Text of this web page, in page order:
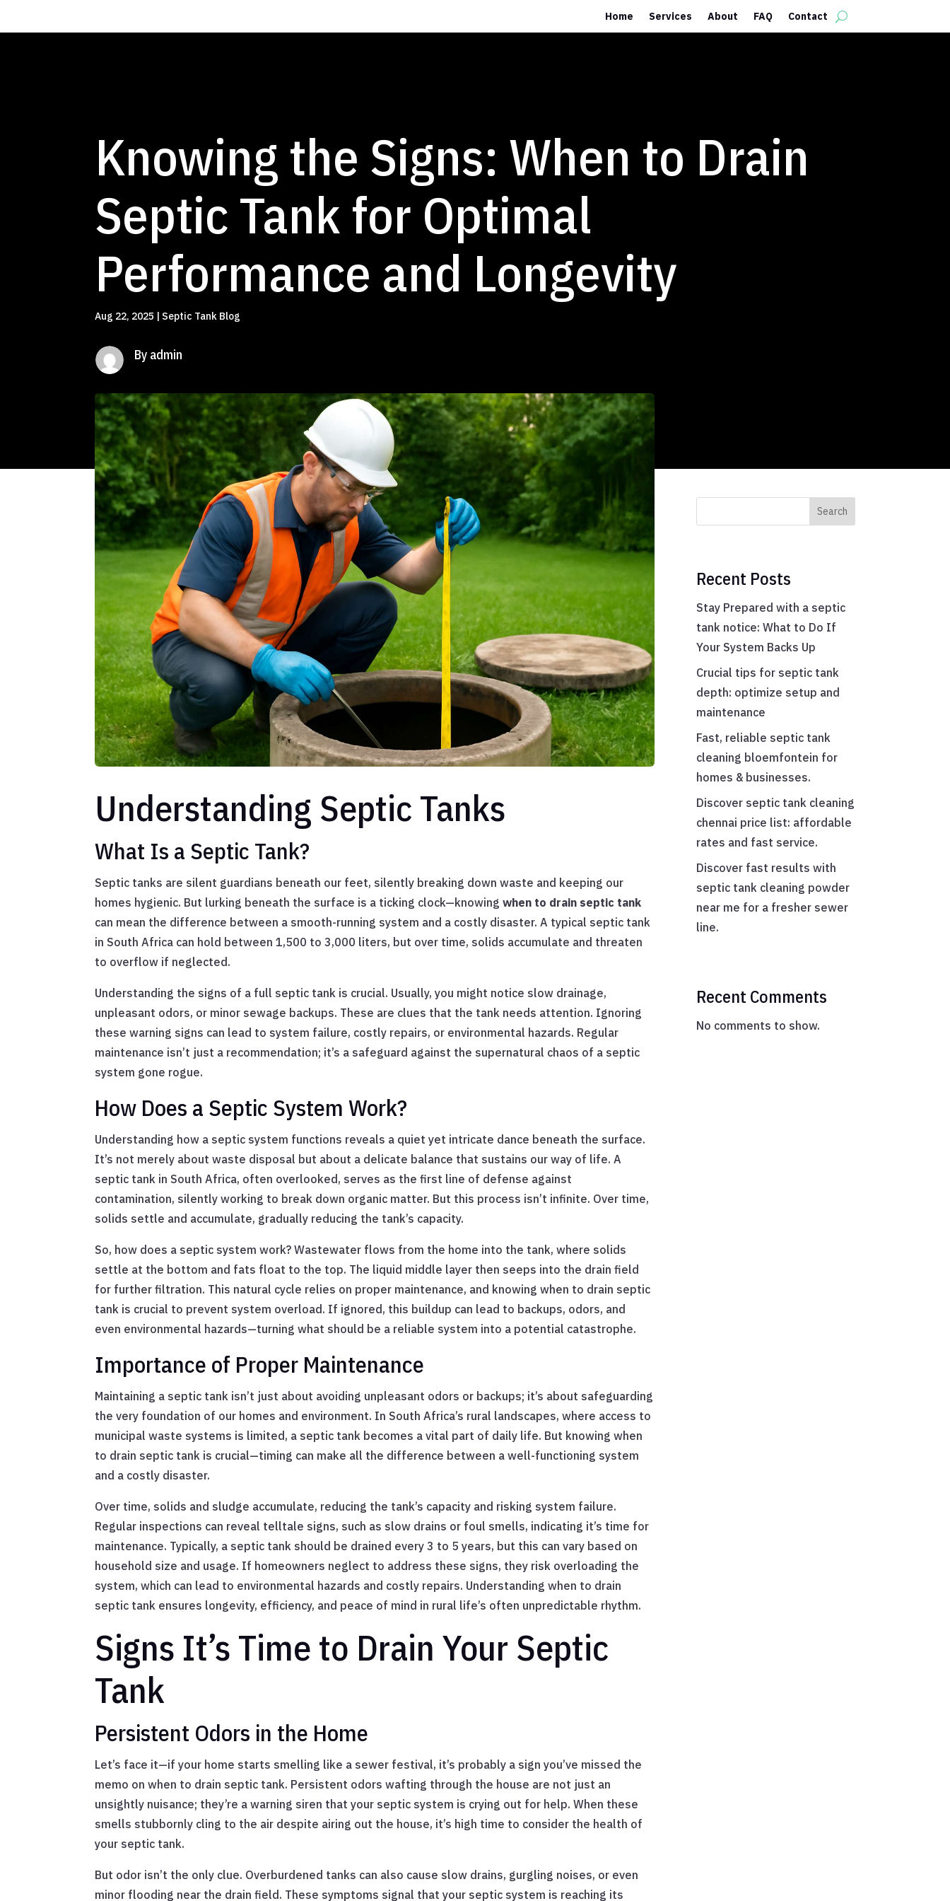
Home Services About FAQ Contact
Knowing the Signs: When to Drain
Septic Tank for Optimal
Performance and Longevity
Aug 22, 2025 Septic Tank Blog
By admin
Understanding Septic Tanks
What Is a Septic Tank?
Septic tanks are silent guardians beneath our feet, silently breaking down waste and keeping our
homes hygienic. But lurking beneath the surface is a ticking clock—knowingwhen to drain septic tank
can mean the difference between a smooth-running system and a costly disaster. A typical septic tank
in South Africa can hold between 1,500 to 3,000 liters, but over time, solids accumulate and threaten
to overflow if neglected.
Understanding the signs of a full septic tank is crucial. Usually, you might notice slow drainage,
unpleasant odors, or minor sewage backups. These are clues that the tank needs attention. Ignoring
these warning signs can lead to system failure, costly repairs, or environmental hazards. Regular
maintenance isn’t just a recommendation; it’s a safeguard against the supernatural chaos of a septic
system gone rogue.
How Does a Septic System Work?
Understanding how a septic system functions reveals a quiet yet intricate dance beneath the surface.
It’s not merely about waste disposal but about a delicate balance that sustains our way of life. A
septic tank in South Africa, often overlooked, serves as the first line of defense against
contamination, silently working to break down organic matter. But this process isn’t infinite. Over time,
solids settle and accumulate, gradually reducing the tank’s capacity.
So, how does a septic system work? Wastewater flows from the home into the tank, where solids
settle at the bottom and fats float to the top. The liquid middle layer then seeps into the drain field
for further filtration. This natural cycle relies on proper maintenance, and knowing when to drain septic
tank is crucial to prevent system overload. If ignored, this buildup can lead to backups, odors, and
even environmental hazards—turning what should be a reliable system into a potential catastrophe.
Importance of Proper Maintenance
Maintaining a septic tank isn’t just about avoiding unpleasant odors or backups; it’s about safeguarding
the very foundation of our homes and environment. In South Africa’s rural landscapes, where access to
municipal waste systems is limited, a septic tank becomes a vital part of daily life. But knowing when
to drain septic tank is crucial—timing can make all the difference between a well-functioning system
and a costly disaster.
Over time, solids and sludge accumulate, reducing the tank’s capacity and risking system failure.
Regular inspections can reveal telltale signs, such as slow drains or foul smells, indicating it’s time for
maintenance. Typically, a septic tank should be drained every 3 to 5 years, but this can vary based on
household size and usage. If homeowners neglect to address these signs, they risk overloading the
system, which can lead to environmental hazards and costly repairs. Understanding when to drain
septic tank ensures longevity, efficiency, and peace of mind in rural life’s often unpredictable rhythm.
Signs It’s Time to Drain Your Septic
Tank
Persistent Odors in the Home
Let’s face it—if your home starts smelling like a sewer festival, it’s probably a sign you’ve missed the
memo on when to drain septic tank. Persistent odors wafting through the house are not just an
unsightly nuisance; they’re a warning siren that your septic system is crying out for help. When these
smells stubbornly cling to the air despite airing out the house, it’s high time to consider the health of
your septic tank.
But odor isn’t the only clue. Overburdened tanks can also cause slow drains, gurgling noises, or even
minor flooding near the drain field. These symptoms signal that your septic system is reaching its
Search
Recent Posts
Stay Prepared with a septic
tank notice: What to Do If
Your System Backs Up
Crucial tips for septic tank
depth: optimize setup and
maintenance
Fast, reliable septic tank
cleaning bloemfontein for
homes & businesses.
Discover septic tank cleaning
chennai price list: affordable
rates and fast service.
Discover fast results with
septic tank cleaning powder
near me for a fresher sewer
line.
Recent Comments
No comments to show.